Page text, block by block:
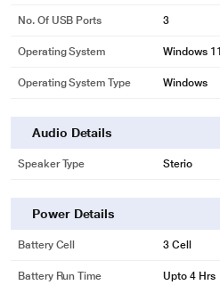
No. Of USB Ports 3
Operating System Windows 11
Operating System Type Windows
Audio Details
Speaker Type Sterio
Power Details
Battery Cell 3 Cell
Battery Run Time Upto 4 Hrs